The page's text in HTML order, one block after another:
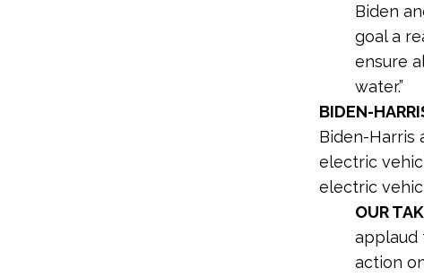
Biden
goal a
ensure
water.”
BIDEN-
Biden-Harris
electric
electric
OUR
applaud
action